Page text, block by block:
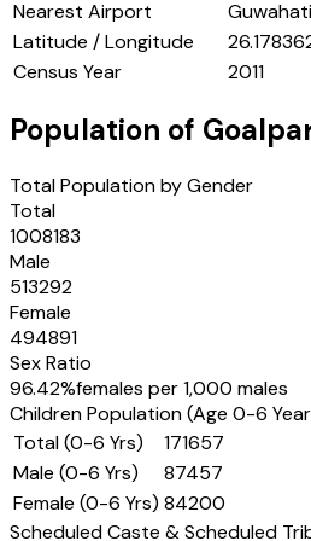
Nearest Airport
Latitude / Longitude
Census Year
2011
Population of
Total Population by Gender
Total
1008183
Male
513292
Female
494891
Sex Ratio
96.42%females per 1,000 males
Children Population (Age 0-6
Total (0-6 Yrs)
171657
Male (0-6 Yrs)
87457
Female (0-6 Yrs) 84200
Scheduled Caste & Scheduled